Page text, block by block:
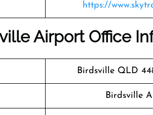
https://
Airport Office
Birdsville QLD
Birdsville